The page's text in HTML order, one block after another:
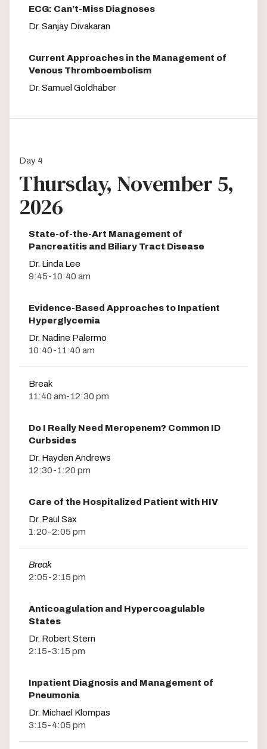
ECG: Can’t-Miss Diagnoses
Dr. Sanjay Divakaran
Current Approaches in the Management of
Venous Thromboembolism
Dr. Samuel Goldhaber
Day 4
Thursday, November 5,
2026
State-of-the-Art Management of
Pancreatitis and Biliary Tract Disease
Dr. Linda Lee
9:45-10:40 am
Evidence-Based Approaches to Inpatient
Hyperglycemia
Dr. Nadine Palermo
10:40-11:40 am
Break
11:40 am-12:30 pm
Do I Really Need Meropenem? Common ID
Curbsides
Dr. Hayden Andrews
12:30-1:20 pm
Care of the Hospitalized Patient with HIV
Dr. Paul Sax
1:20-2:05 pm
Break
2:05-2:15 pm
Anticoagulation and Hypercoagulable
States
Dr. Robert Stern
2:15-3:15 pm
Inpatient Diagnosis and Management of
Pneumonia
Dr. Michael Klompas
3:15-4:05 pm